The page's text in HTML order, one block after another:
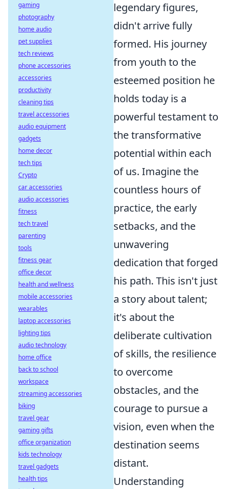
legendary figures,
didn't arrive fully
formed. His journey
from youth to the
esteemed position he
holds today is a
powerful testament to
the transformative
potential within each
of us. Imagine the
countless hours of
practice, the early
setbacks, and the
unwavering
dedication that forged
his path. This isn't just
a story about talent;
it's about the
deliberate cultivation
of skills, the resilience
to overcome
obstacles, and the
courage to pursue a
vision, even when the
destination seems
distant.
Understanding
gaming
photography
home audio
pet supplies
tech reviews
phone accessories
accessories
productivity
cleaning tips
travel accessories
audio equipment
gadgets
home decor
tech tips
Crypto
car accessories
audio accessories
fitness
tech travel
parenting
tools
fitness gear
office decor
health and wellness
mobile accessories
wearables
laptop accessories
lighting tips
audio technology
home office
back to school
workspace
streaming accessories
biking
travel gear
gaming gifts
office organization
kids technology
travel gadgets
health tips